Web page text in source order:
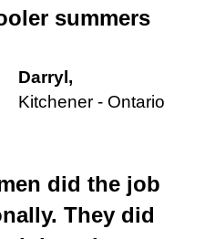
summers
Darryl,
Kitchener - Ontario
did the job
They did